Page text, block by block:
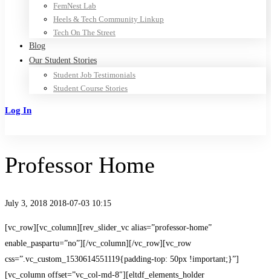
FemNest Lab
Heels & Tech Community Linkup
Tech On The Street
Blog
Our Student Stories
Student Job Testimonials
Student Course Stories
Log In
Professor Home
July 3, 2018 2018-07-03 10:15
Professor
Home
[vc_row][vc_column][rev_slider_vc alias=”professor-home”
enable_paspartu=”no”][/vc_column][/vc_row][vc_row
css=”.vc_custom_1530614551119{padding-top: 50px !important;}”]
[vc_column offset=”vc_col-md-8″][eltdf_elements_holder